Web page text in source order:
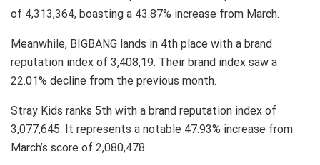
of 4,313,364, boasting a 43.87% increase from March.
Meanwhile, BIGBANG lands in 4th place with a brand
reputation index of 3,408,19. Their brand index saw a
22.01% decline from the previous month.
Stray Kids ranks 5th with a brand reputation index of
3,077,645. It represents a notable 47.93% increase from
March’s score of 2,080,478.